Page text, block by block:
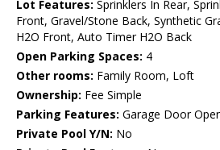
Lot Features: Sprinklers In Rear,
Front, Gravel/Stone Back, Synthetic
H2O Front, Auto Timer H2O Back
Open Parking Spaces: 4
Other rooms: Family Room, Loft
Ownership: Fee Simple
Parking Features: Garage Door
Private Pool Y/N: No